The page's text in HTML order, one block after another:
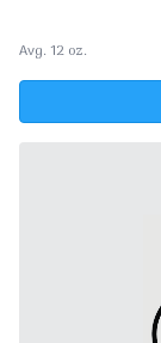
Avg. 12 oz.